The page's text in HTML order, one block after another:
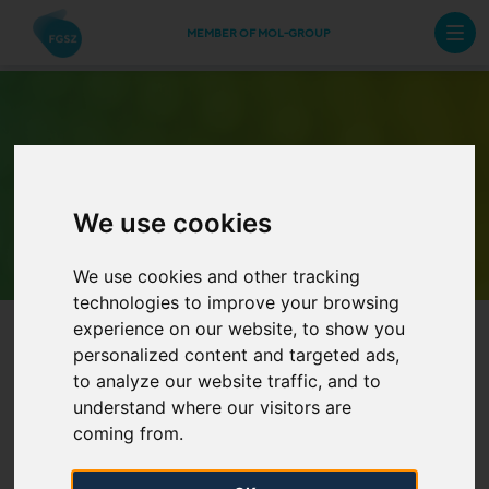
We use cookies
We use cookies and other tracking
technologies to improve your browsing
experience on our website, to show you
personalized content and targeted ads,
to analyze our website traffic, and to
understand where our visitors are
coming from.
MEMBER OF MOL-GROUP
Archive Newsletters
Information on tariffs